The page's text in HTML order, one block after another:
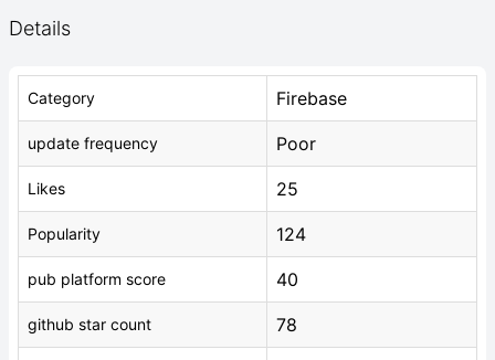
Details
Category Firebase
update frequency Poor
Likes 25
Popularity 124
pub platform score 40
github star count 78